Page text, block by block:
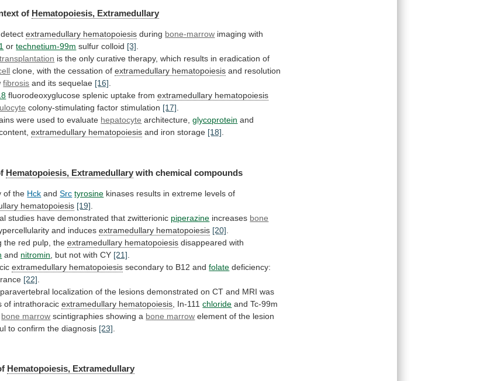
of Hematopoiesis, Extramedullary
detectextramedullary hematopoiesis during bone-marrow imaging with
ortechnetium-99m sulfur colloid [3]
transplantation is the only curative therapy, which results in eradication of
clone, with the cessation of extramedullary hematopoiesis and resolution
fibrosis and its sequelae [16]
fluorodeoxyglucose splenic uptake fromextramedullary hematopoiesis
colony-stimulating factor stimulation [17]
were used to evaluate hepatocyte architecture,glycoprotein and
extramedullary hematopoiesis and iron storage [18]
Hematopoiesis, Extramedullary with chemical compounds
of the Hck andSrc tyrosine kinases results in extreme levels of
hematopoiesis [19]
studies have demonstrated that zwitterionic piperazine increases bone
and inducesextramedullary hematopoiesis [20]
the red pulp, the extramedullary hematopoiesis disappeared with
and nitromin , but not with CY [21]
extramedullary hematopoiesis secondary to B12 andfolate deficiency:
[22]
paravertebral localization of the lesions demonstrated on CT and MRI was
of intrathoracic extramedullary hematopoiesis , In-111chloride and Tc-99m
bone marrow scintigraphies showing a bone marrow element of the lesion
to confirm the diagnosis [23]
Hematopoiesis, Extramedullary